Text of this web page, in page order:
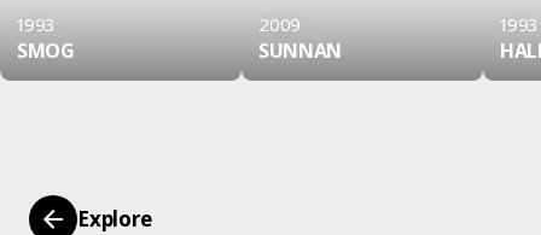
1993
SMOG
2009
SUNNAN
1993
Explore